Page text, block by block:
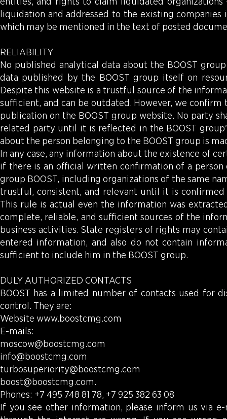
liquidation and addressed to the existing
which may be mentioned in the text of posted
RELIABILITY
No published analytical data about the BOOST
data published by the BOOST group itself on
Despite this website is a trustful source of the
sufficient, and can be outdated. However, we
publication on the BOOST group website. No party
related party until it is reflected in the BOOST
about the person belonging to the BOOST group is
In any case, any information about the existence of
if there is an official written confirmation of a
group BOOST, including organizations of the same
trustful, consistent, and relevant until it is
This rule is actual even the information was
complete, reliable, and sufficient sources of the
business activities. State registers of rights may
entered information, and also do not contain
sufficient to include him in the BOOST group.
DULY AUTHORIZED CONTACTS
BOOST has a limited number of contacts used for
control. They are:
Website www.boostcmg.com
E-mails:
moscow@boostcmg.com
info@boostcmg.com
turbosuperiority@boostcmg.com
boost@boostcmg.com.
Phones: +7 495 748 81 78, +7 925 382 63 08
If you see other information, please inform us via